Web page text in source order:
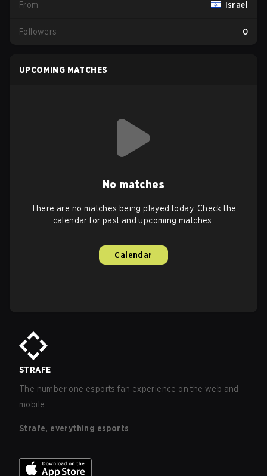
From Israel
Followers 0
UPCOMING MATCHES
No matches
There are no matches being played today. Check the
calendar for past and upcoming matches.
Calendar
STRAFE
The number one esports fan experience on the web and
mobile.
Strafe, everything esports